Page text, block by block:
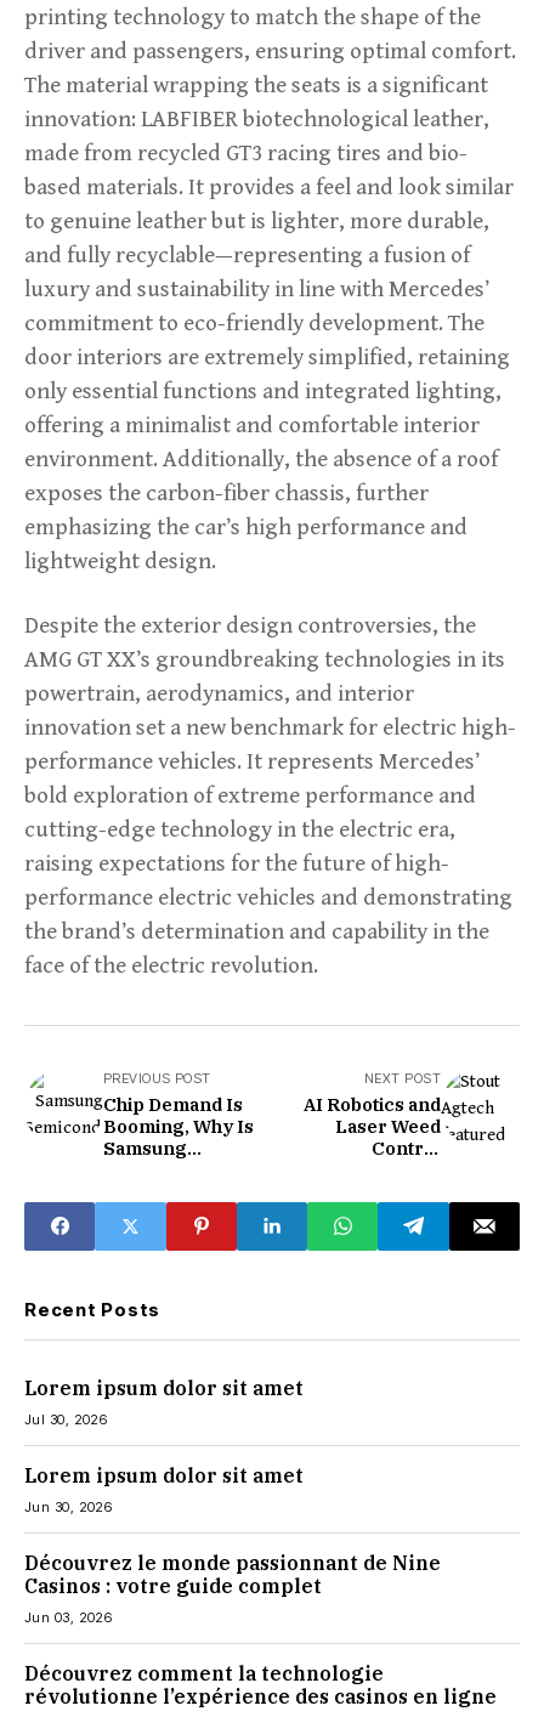
printing technology to match the shape of the
driver and passengers, ensuring optimal comfort.
The material wrapping the seats is a significant
innovation: LABFIBER biotechnological leather,
made from recycled GT3 racing tires and bio-
based materials. It provides a feel and look similar
to genuine leather but is lighter, more durable,
and fully recyclable—representing a fusion of
luxury and sustainability in line with Mercedes’
commitment to eco-friendly development. The
door interiors are extremely simplified, retaining
only essential functions and integrated lighting,
offering a minimalist and comfortable interior
environment. Additionally, the absence of a roof
exposes the carbon-fiber chassis, further
emphasizing the car’s high performance and
lightweight design.
Despite the exterior design controversies, the
AMG GT XX’s groundbreaking technologies in its
powertrain, aerodynamics, and interior
innovation set a new benchmark for electric high-
performance vehicles. It represents Mercedes’
bold exploration of extreme performance and
cutting-edge technology in the electric era,
raising expectations for the future of high-
performance electric vehicles and demonstrating
the brand’s determination and capability in the
face of the electric revolution.
PREVIOUS POST
Chip Demand Is
Booming, Why Is
Samsung
NEXT POST
AI Robotics and
Laser Weed
Control
Agriculture
Recent Posts
Lorem ipsum dolor sit amet
Jul 30, 2026
Lorem ipsum dolor sit amet
Jun 30, 2026
Découvrez le monde passionnant de Nine
Casinos : votre guide complet
Jun 03, 2026
Découvrez comment la technologie
révolutionne l’expérience des casinos en ligne